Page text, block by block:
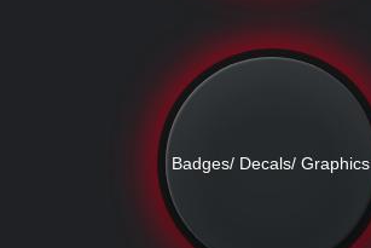
Badges/ Decals/ Graphics